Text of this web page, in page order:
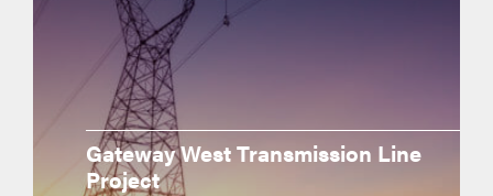
Gateway West Transmission Line
Project